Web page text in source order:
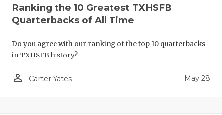
Ranking the 10 Greatest TXHSFB
Quarterbacks of All Time
Do you agree with our ranking of the top 10 quarterbacks
in TXHSFB history?
person_outline Carter Yates May 28